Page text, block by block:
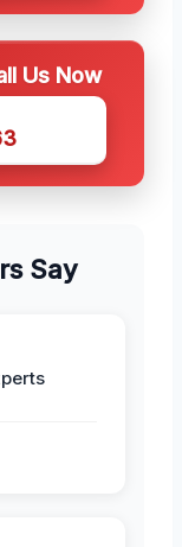
Us Now
Say